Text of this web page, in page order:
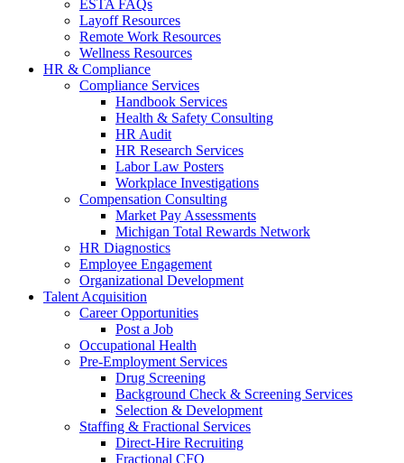
ESTA FAQs
Layoff Resources
Remote Work Resources
Wellness Resources
HR & Compliance
Compliance Services
Handbook Services
Health & Safety Consulting
HR Audit
HR Research Services
Labor Law Posters
Workplace Investigations
Compensation Consulting
Market Pay Assessments
Michigan Total Rewards Network
HR Diagnostics
Employee Engagement
Organizational Development
Talent Acquisition
Career Opportunities
Post a Job
Occupational Health
Pre-Employment Services
Drug Screening
Background Check & Screening Services
Selection & Development
Staffing & Fractional Services
Direct-Hire Recruiting
Fractional CFO